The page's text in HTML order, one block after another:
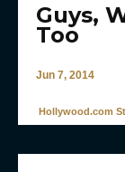
Guys,
Too
Jun 7, 2014
Hollywood.com